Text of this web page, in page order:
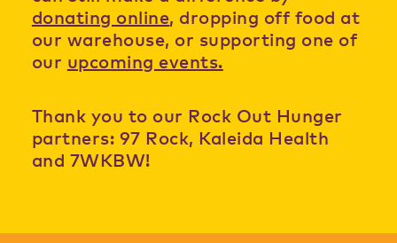
donating online, dropping off food at
our warehouse, or supporting one of
our upcoming events.
Thank you to our Rock Out Hunger
partners: 97 Rock, Kaleida Health
and 7WKBW!